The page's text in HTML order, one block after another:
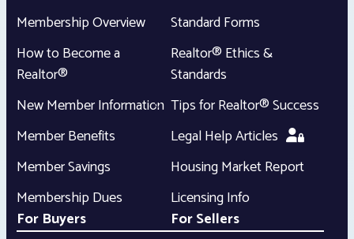
Membership Overview
How to Become a
Realtor®
New Member Information
Member Benefits
Member Savings
Membership Dues
Standard Forms
Realtor® Ethics &
Standards
Tips for Realtor® Success
Legal Help Articles
Housing Market Report
Licensing Info
For Buyers
For Sellers